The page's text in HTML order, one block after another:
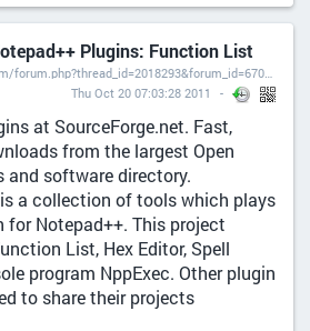
Plugins: Function List
http://sourceforge.net/forum/forum.php?thread_id=2018293&forum_id=670934),
Thu Oct 20 07:03:28 2011
at SourceForge.net. Fast,
from the largest Open
and software directory.
a collection of tools which plays
Notepad++. This project
List, Hex Editor, Spell
program NppExec. Other plugin
to share their projects